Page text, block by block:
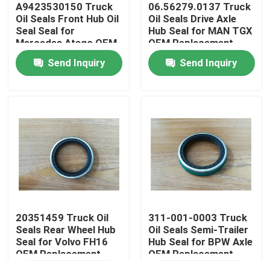
Products
About Us
Factory Tour
Quality Control
A9423530150 Truck
Oil Seals Front Hub Oil
Seal Seal for
Mercedes Atego OEM
Replacement
Send Inquiry
06.56279.0137 Truck
Oil Seals Drive Axle
Hub Seal for MAN TGX
OEM Replacement
Send Inquiry
20351459 Truck Oil
Seals Rear Wheel Hub
Seal for Volvo FH16
OEM Replacement
311-001-0003 Truck
Oil Seals Semi-Trailer
Hub Seal for BPW Axle
OEM Replacement